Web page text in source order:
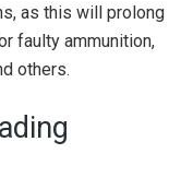
as this will prolong
faulty ammunition,
others.